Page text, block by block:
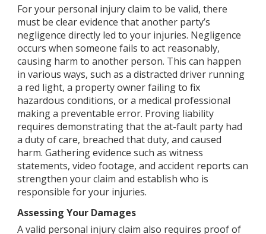
For your personal injury claim to be valid, there
must be clear evidence that another party’s
negligence directly led to your injuries. Negligence
occurs when someone fails to act reasonably,
causing harm to another person. This can happen
in various ways, such as a distracted driver running
a red light, a property owner failing to fix
hazardous conditions, or a medical professional
making a preventable error. Proving liability
requires demonstrating that the at-fault party had
a duty of care, breached that duty, and caused
harm. Gathering evidence such as witness
statements, video footage, and accident reports can
strengthen your claim and establish who is
responsible for your injuries.
Assessing Your Damages
A valid personal injury claim also requires proof of